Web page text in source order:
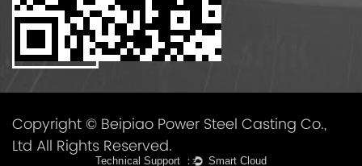
Copyright © Beipiao Power Steel Casting Co.,
Ltd All Rights Reserved.